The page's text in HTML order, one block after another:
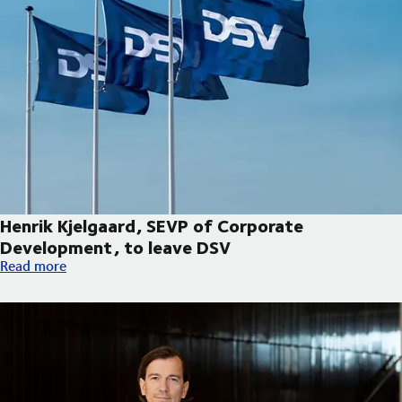
Henrik Kjelgaard, SEVP of Corporate
Development, to leave DSV
Henrik Kjelgaard, SEVP of Corporate Development, to leave
Read more